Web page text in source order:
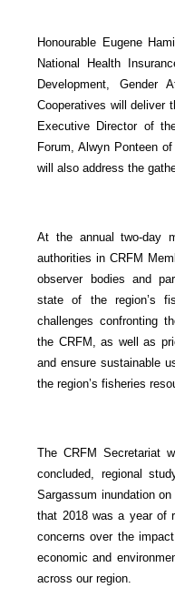
Honourable Eugene
National Health
Development, Gender
Cooperatives will deliver
Executive Director of
Forum, Alwyn Ponteen
will also address the
At the annual two-day
authorities in CRFM
observer bodies and
state of the region’s
challenges confronting
the CRFM, as well as
and ensure sustainable
the region’s fisheries
The CRFM Secretariat
concluded, regional
Sargassum inundation
that 2018 was a year of
concerns over the
economic and
across our region.